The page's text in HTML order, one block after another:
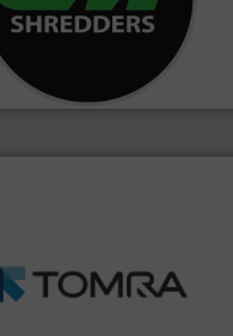
years, CM Shredders has been
the world’s most
shredders and recycling
including metal,
info ➜